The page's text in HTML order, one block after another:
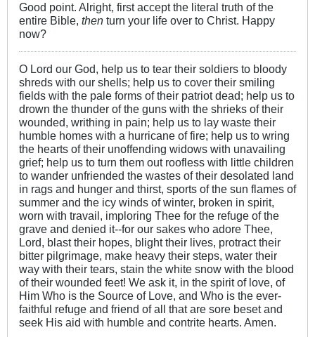
Good point. Alright, first accept the literal truth of the
entire Bible, then turn your life over to Christ. Happy
now?
O Lord our God, help us to tear their soldiers to bloody
shreds with our shells; help us to cover their smiling
fields with the pale forms of their patriot dead; help us to
drown the thunder of the guns with the shrieks of their
wounded, writhing in pain; help us to lay waste their
humble homes with a hurricane of fire; help us to wring
the hearts of their unoffending widows with unavailing
grief; help us to turn them out roofless with little children
to wander unfriended the wastes of their desolated land
in rags and hunger and thirst, sports of the sun flames of
summer and the icy winds of winter, broken in spirit,
worn with travail, imploring Thee for the refuge of the
grave and denied it--for our sakes who adore Thee,
Lord, blast their hopes, blight their lives, protract their
bitter pilgrimage, make heavy their steps, water their
way with their tears, stain the white snow with the blood
of their wounded feet! We ask it, in the spirit of love, of
Him Who is the Source of Love, and Who is the ever-
faithful refuge and friend of all that are sore beset and
seek His aid with humble and contrite hearts. Amen.